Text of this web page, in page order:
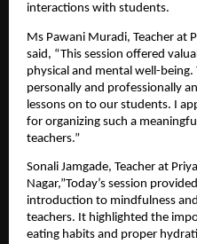
interactions with students.
Ms Pawani Muradi, Teacher at
said, “This session offered
physical and mental well-
personally and professionally
lessons on to our students. I
for organizing such a
teachers.”
Sonali Jamgade, Teacher at
Nagar,”Today’s session
introduction to mindfulness
teachers. It highlighted the
eating habits and proper